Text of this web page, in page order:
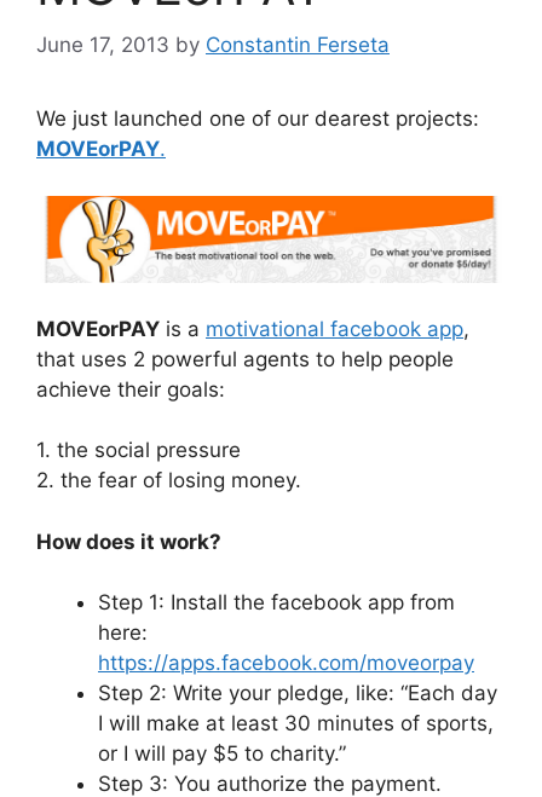
June 17, 2013 by Constantin Ferseta
We just launched one of our dearest projects:
MOVEorPAY.
MOVEorPAY is a motivational facebook app,
that uses 2 powerful agents to help people
achieve their goals:
1. the social pressure
2. the fear of losing money.
How does it work?
Step 1: Install the facebook app from
here:
https://apps.facebook.com/moveorpay
Step 2: Write your pledge, like: “Each day
I will make at least 30 minutes of sports,
or I will pay $5 to charity.”
Step 3: You authorize the payment.